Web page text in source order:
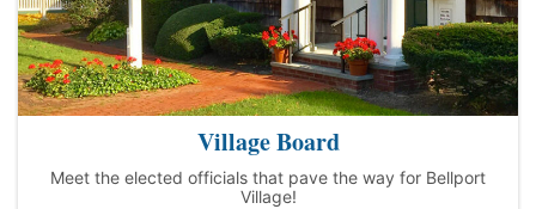
Village Board
Meet the elected officials that pave the way for Bellport
Village!